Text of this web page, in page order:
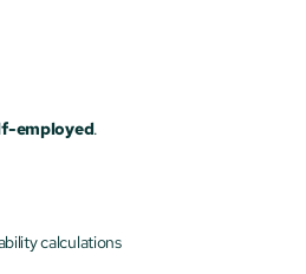
employed.
calculations